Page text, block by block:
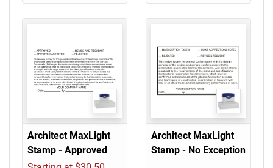
Architect MaxLight
Stamp - Approved
Architect MaxLight
Stamp - No Exception